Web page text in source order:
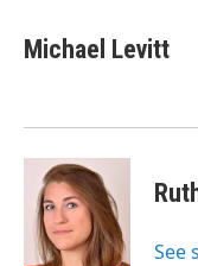
e
b
k
t
t
k
e
n
Michael Levitt
See